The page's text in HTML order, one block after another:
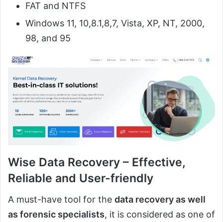
FAT and NTFS
Windows 11, 10,8.1,8,7, Vista, XP, NT, 2000,
98, and 95
Wise Data Recovery – Effective,
Reliable and User-friendly
A must-have tool for the data recovery as well
as forensic specialists, it is considered as one of